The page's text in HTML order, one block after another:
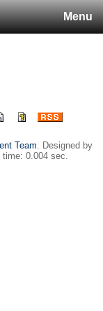
Menu
Team. Designed by
0.004 sec.